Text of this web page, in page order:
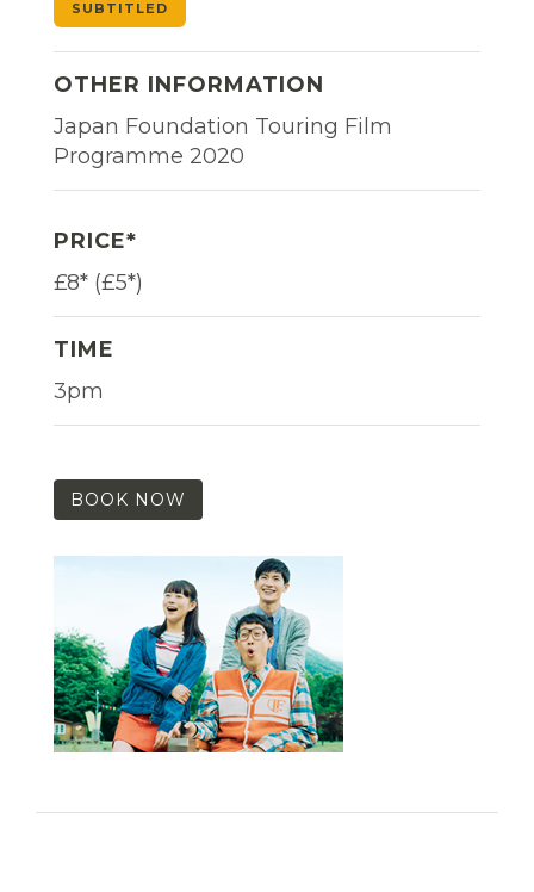
SUBTITLED
OTHER INFORMATION
Japan Foundation Touring Film
Programme 2020
PRICE*
£8* (£5*)
TIME
3pm
BOOK NOW